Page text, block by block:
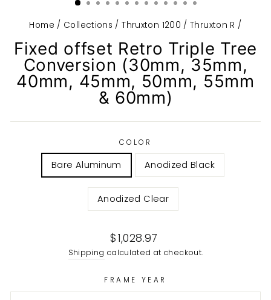
Home / Collections / Thruxton 1200 / Thruxton R /
Fixed offset Retro Triple Tree
Conversion (30mm, 35mm,
40mm, 45mm, 50mm, 55mm
& 60mm)
COLOR
Bare Aluminum Anodized Black
Anodized Clear
Regular
price
$1,028.97
Shipping calculated at checkout.
FRAME YEAR